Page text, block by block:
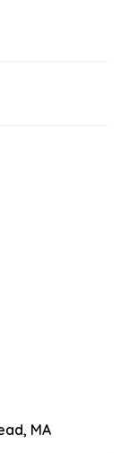
MA